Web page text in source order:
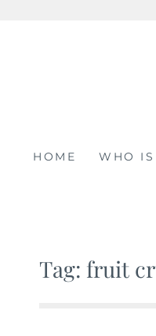
HOME WHO
Tag: fruit